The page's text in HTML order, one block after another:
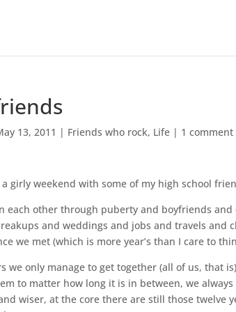
13, 2011 | Friends who rock, Life | 1 comment
girly weekend with some of my high school
each other through puberty and boyfriends
and weddings and jobs and travels and
we met (which is more year’s than I care to
we only manage to get together (all of us, that
to matter how long it is in between, we
wiser, at the core there are still those twelve